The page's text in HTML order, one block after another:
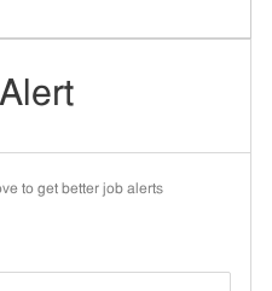
to get better job alerts